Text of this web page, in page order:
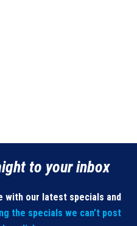
to your inbox
with our latest specials and
the specials we can’t post